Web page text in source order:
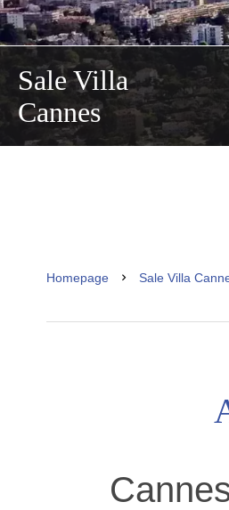
Sale Villa
Cannes
Homepage Sale Villa